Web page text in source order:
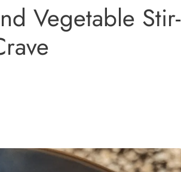
Vegetable Stir-